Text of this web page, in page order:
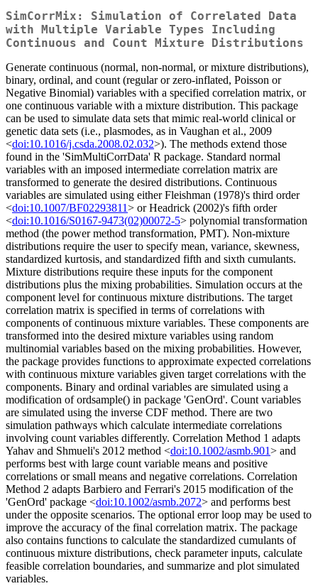
SimCorrMix: Simulation of Correlated Data
with Multiple Variable Types Including
Continuous and Count Mixture Distributions
Generate continuous (normal, non-normal, or mixture distributions),
binary, ordinal, and count (regular or zero-inflated, Poisson or
Negative Binomial) variables with a specified correlation matrix, or
one continuous variable with a mixture distribution. This package
can be used to simulate data sets that mimic real-world clinical or
genetic data sets (i.e., plasmodes, as in Vaughan et al., 2009
<doi:10.1016/j.csda.2008.02.032>). The methods extend those
found in the 'SimMultiCorrData' R package. Standard normal
variables with an imposed intermediate correlation matrix are
transformed to generate the desired distributions. Continuous
variables are simulated using either Fleishman (1978)'s third order
<doi:10.1007/BF02293811> or Headrick (2002)'s fifth order
<doi:10.1016/S0167-9473(02)00072-5> polynomial transformation
method (the power method transformation, PMT). Non-mixture
distributions require the user to specify mean, variance, skewness,
standardized kurtosis, and standardized fifth and sixth cumulants.
Mixture distributions require these inputs for the component
distributions plus the mixing probabilities. Simulation occurs at the
component level for continuous mixture distributions. The target
correlation matrix is specified in terms of correlations with
components of continuous mixture variables. These components are
transformed into the desired mixture variables using random
multinomial variables based on the mixing probabilities. However,
the package provides functions to approximate expected correlations
with continuous mixture variables given target correlations with the
components. Binary and ordinal variables are simulated using a
modification of ordsample() in package 'GenOrd'. Count variables
are simulated using the inverse CDF method. There are two
simulation pathways which calculate intermediate correlations
involving count variables differently. Correlation Method 1 adapts
Yahav and Shmueli's 2012 method <doi:10.1002/asmb.901> and
performs best with large count variable means and positive
correlations or small means and negative correlations. Correlation
Method 2 adapts Barbiero and Ferrari's 2015 modification of the
'GenOrd' package <doi:10.1002/asmb.2072> and performs best
under the opposite scenarios. The optional error loop may be used to
improve the accuracy of the final correlation matrix. The package
also contains functions to calculate the standardized cumulants of
continuous mixture distributions, check parameter inputs, calculate
feasible correlation boundaries, and summarize and plot simulated
variables.